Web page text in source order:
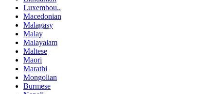
Luxembou..
Macedonian
Malagasy
Malay
Malayalam
Maltese
Maori
Marathi
Mongolian
Burmese